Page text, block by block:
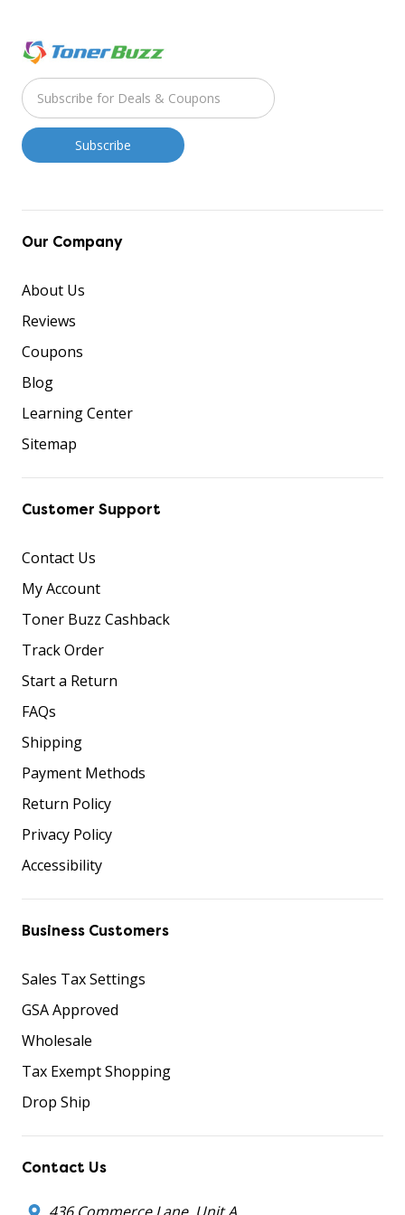
Our Company
About Us
Reviews
Coupons
Blog
Learning Center
Sitemap
Customer Support
Contact Us
My Account
Toner Buzz Cashback
Track Order
Start a Return
FAQs
Shipping
Payment Methods
Return Policy
Privacy Policy
Accessibility
Business Customers
Sales Tax Settings
GSA Approved
Wholesale
Tax Exempt Shopping
Drop Ship
Contact Us
436 Commerce Lane, Unit A